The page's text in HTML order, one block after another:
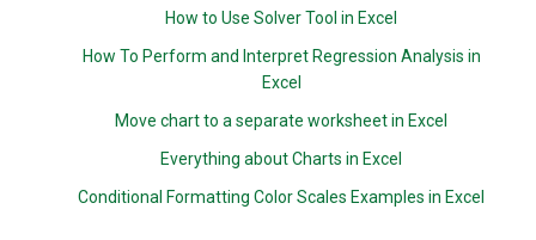
How to Use Solver Tool in Excel
How To Perform and Interpret Regression Analysis in
Excel
Move chart to a separate worksheet in Excel
Everything about Charts in Excel
Conditional Formatting Color Scales Examples in Excel